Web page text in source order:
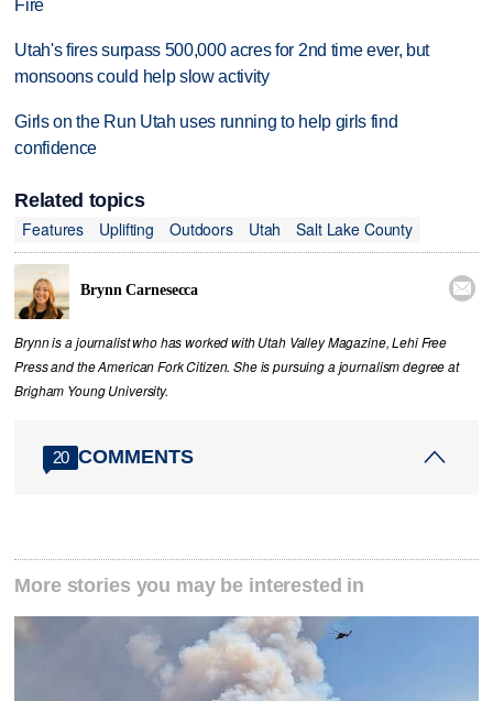
Fire
Utah's fires surpass 500,000 acres for 2nd time ever, but
monsoons could help slow activity
Girls on the Run Utah uses running to help girls find
confidence
Related topics
Features
Uplifting Outdoors Utah Salt Lake County
Brynn Carnesecca 
Brynn is a journalist who has worked with Utah Valley Magazine, Lehi Free
Press and the American Fork Citizen. She is pursuing a journalism degree at
Brigham Young University.
20 COMMENTS
More stories you may be interested in